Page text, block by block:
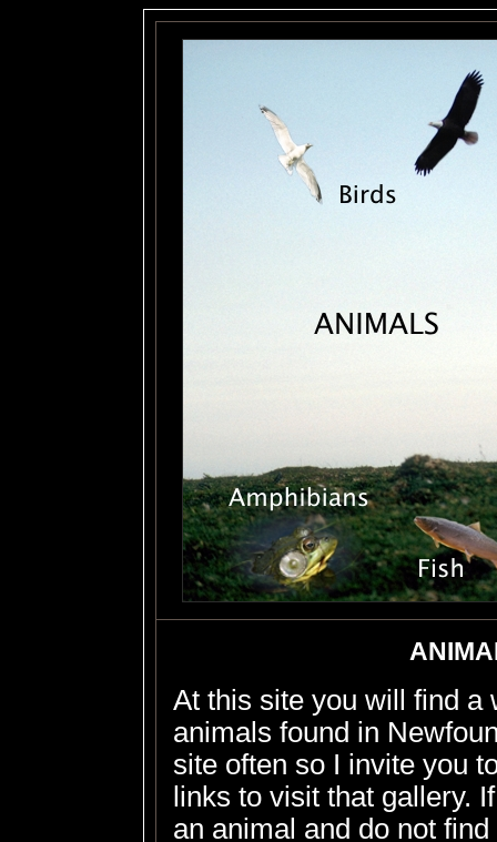
At this site you will find
animals found in
site often so I invite you
links to visit that gallery.
an animal and do not